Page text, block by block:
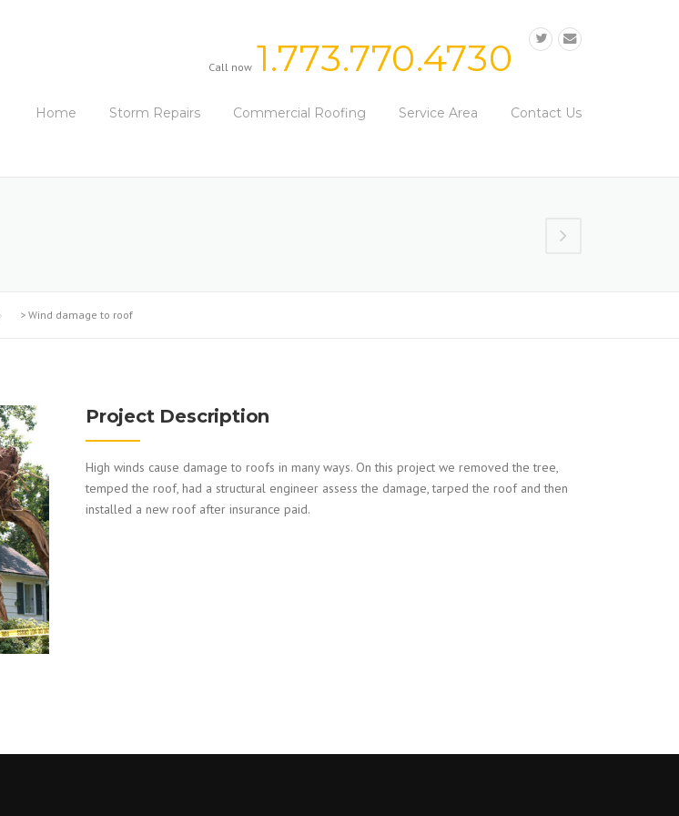
Call now 1.773.770.4730
Home Storm Repairs Commercial Roofing Service Area Contact Us
> Wind damage to roof
Project Description
High winds cause damage to roofs in many ways. On this project we removed the tree,
temped the roof, had a structural engineer assess the damage, tarped the roof and then
installed a new roof after insurance paid.